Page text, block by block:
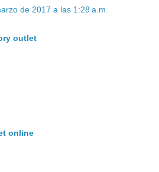
de 2017 a las 1:28 a.m.
outlet
online